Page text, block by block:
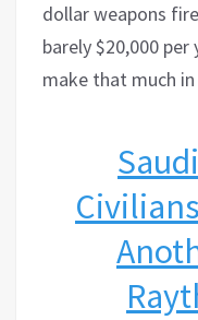
dollar weapons
barely $20,000
make that much